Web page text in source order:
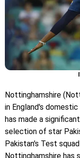
Nottinghamshire
in England's
has made a
selection of star
Pakistan's Test
Nottinghamshire has